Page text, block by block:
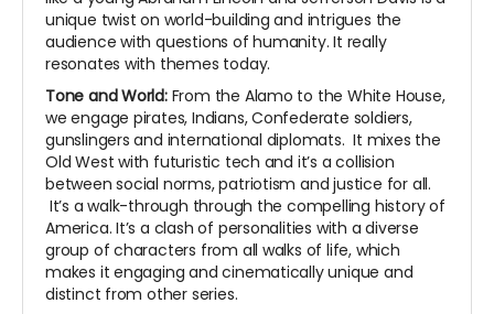
unique twist on world-building and intrigues the
audience with questions of humanity. It really
resonates with themes today.
Tone and World:From the Alamo to the White House,
we engage pirates, Indians, Confederate soldiers,
gunslingers and international diplomats. It mixes the
Old West with futuristic tech and it’s a collision
between social norms, patriotism and justice for all.
It’s a walk-through through the compelling history of
America. It’s a clash of personalities with a diverse
group of characters from all walks of life, which
makes it engaging and cinematically unique and
distinct from other series.